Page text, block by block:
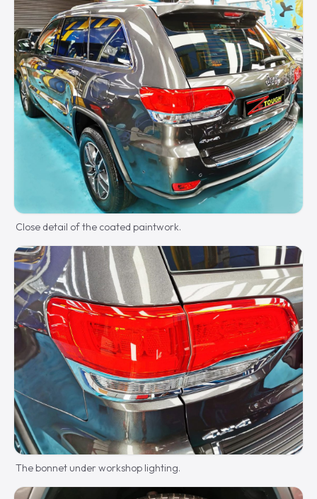
Close detail of the coated paintwork.
The bonnet under workshop lighting.